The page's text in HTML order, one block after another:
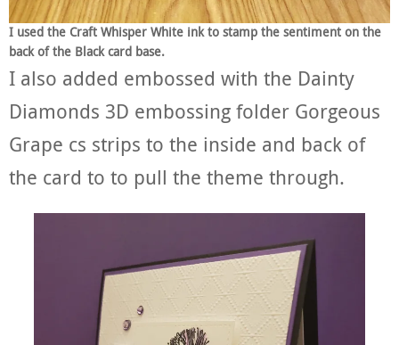
I used the Craft Whisper White ink to stamp the sentiment on the
back of the Black card base.
I also added embossed with the Dainty
Diamonds 3D embossing folder Gorgeous
Grape cs strips to the inside and back of
the card to to pull the theme through.